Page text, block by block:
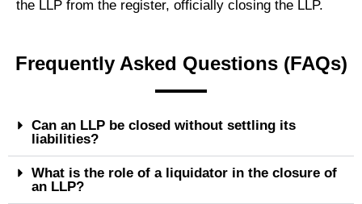
the LLP from the register, officially closing the LLP.
Frequently Asked Questions (FAQs)
Can an LLP be closed without settling its
liabilities?
What is the role of a liquidator in the closure of
an LLP?